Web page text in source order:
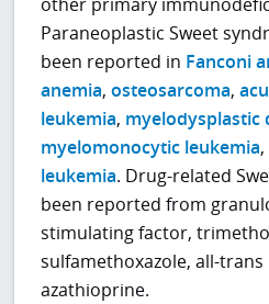
Paraneoplastic Sweet
been reported in Fanconi
anemia,osteosarcoma,
leukemia, myelodysplastic
myelomonocytic leukemia
leukemia. Drug-related
been reported from
stimulating factor,
sulfamethoxazole, all-
azathioprine.